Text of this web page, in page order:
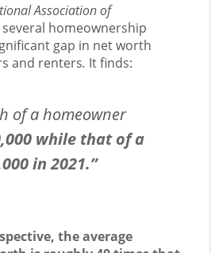
Association of
several homeownership
gap in net worth
and renters. It finds:
of a homeowner
while that of a
in 2021.”
the average